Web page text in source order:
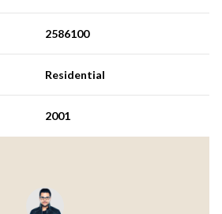
2586100
Residential
2001